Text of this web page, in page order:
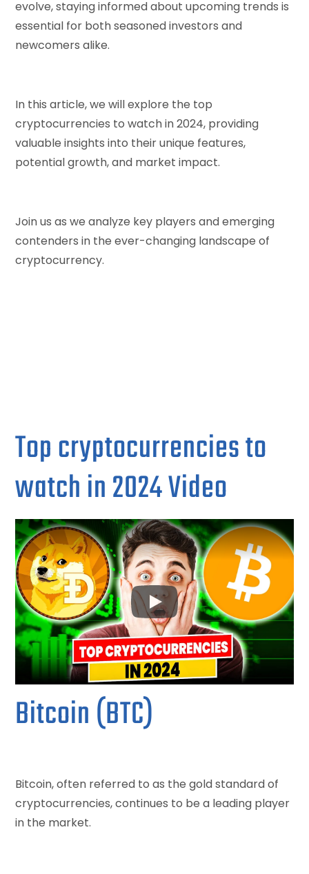
evolve, staying informed about upcoming trends is
essential for both seasoned investors and
newcomers alike.
In this article, we will explore the top
cryptocurrencies to watch in 2024, providing
valuable insights into their unique features,
potential growth, and market impact.
Join us as we analyze key players and emerging
contenders in the ever-changing landscape of
cryptocurrency.
Top cryptocurrencies to
watch in 2024 Video
Bitcoin (BTC)
Bitcoin, often referred to as the gold standard of
cryptocurrencies, continues to be a leading player
in the market.